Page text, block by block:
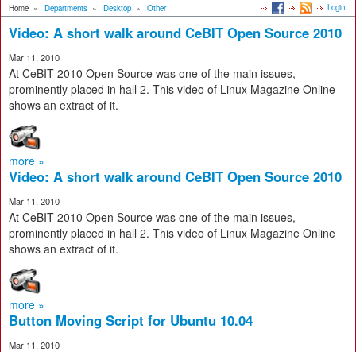
Home » Departments » Desktop » Other Login
Video: A short walk around CeBIT Open Source 2010
Mar 11, 2010
At CeBIT 2010 Open Source was one of the main issues,
prominently placed in hall 2. This video of Linux Magazine Online
shows an extract of it.
more »
Video: A short walk around CeBIT Open Source 2010
Mar 11, 2010
At CeBIT 2010 Open Source was one of the main issues,
prominently placed in hall 2. This video of Linux Magazine Online
shows an extract of it.
more »
Button Moving Script for Ubuntu 10.04
Mar 11, 2010